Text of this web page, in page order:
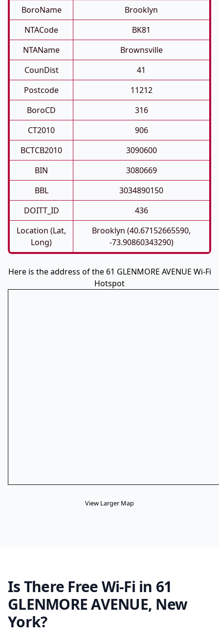
BoroName
Brooklyn
NTACode
BK81
NTAName
Brownsville
CounDist
41
Postcode
11212
BoroCD
316
CT2010
906
BCTCB2010
3090600
BIN
3080669
BBL
3034890150
DOITT_ID
436
Location (Lat,
Long)
Brooklyn (40.67152665590,
-73.90860343290)
Here is the address of the 61 GLENMORE AVENUE Wi-Fi
Hotspot
View Larger Map
Is There Free Wi-Fi in 61
GLENMORE AVENUE, New
York?